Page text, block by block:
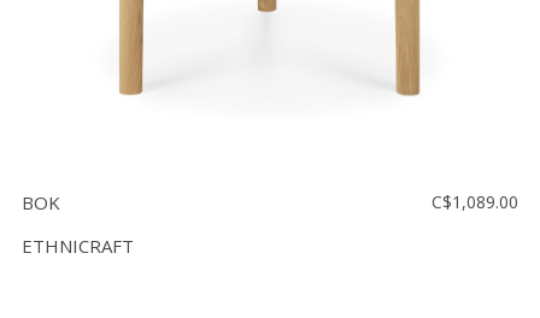
BOK
ETHNICRAFT
C$1,089.00